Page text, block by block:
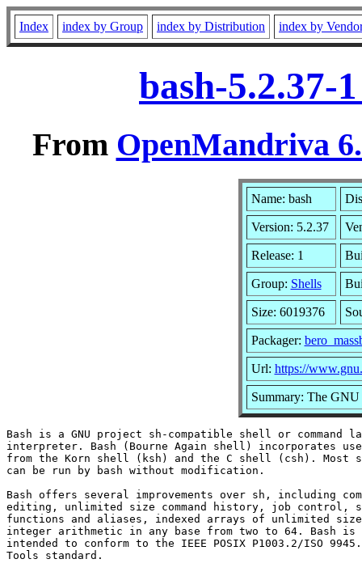
Index index by Group index by Distribution index by
bash-5.2.37-
From OpenMandriva
Name: bash
Version: 5.2.37
Release: 1
Group: Shells
Size: 6019376
Packager:
Url: https://
Summary: The
Bash is a GNU project sh-compatible shell or command
interpreter. Bash (Bourne Again shell) incorporates
from the Korn shell (ksh) and the C shell (csh). Most
can be run by bash without modification.
Bash offers several improvements over sh, including
editing, unlimited size command history, job control,
functions and aliases, indexed arrays of unlimited size
integer arithmetic in any base from two to 64. Bash
intended to conform to the IEEE POSIX P1003.2/ISO